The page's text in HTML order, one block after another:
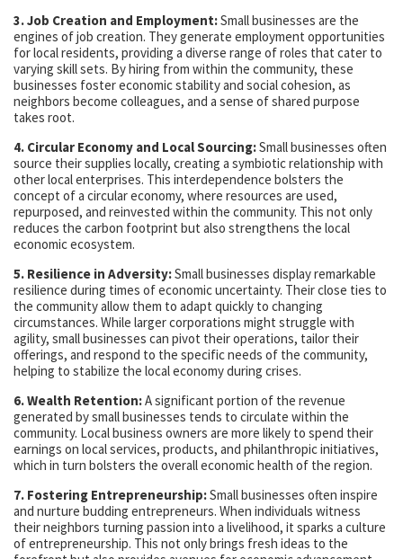
3. Job Creation and Employment:Small businesses are the
engines of job creation. They generate employment opportunities
for local residents, providing a diverse range of roles that cater to
varying skill sets. By hiring from within the community, these
businesses foster economic stability and social cohesion, as
neighbors become colleagues, and a sense of shared purpose
takes root.
4. Circular Economy and Local Sourcing:Small businesses often
source their supplies locally, creating a symbiotic relationship with
other local enterprises. This interdependence bolsters the
concept of a circular economy, where resources are used,
repurposed, and reinvested within the community. This not only
reduces the carbon footprint but also strengthens the local
economic ecosystem.
5. Resilience in Adversity:Small businesses display remarkable
resilience during times of economic uncertainty. Their close ties to
the community allow them to adapt quickly to changing
circumstances. While larger corporations might struggle with
agility, small businesses can pivot their operations, tailor their
offerings, and respond to the specific needs of the community,
helping to stabilize the local economy during crises.
6. Wealth Retention:A significant portion of the revenue
generated by small businesses tends to circulate within the
community. Local business owners are more likely to spend their
earnings on local services, products, and philanthropic initiatives,
which in turn bolsters the overall economic health of the region.
7. Fostering Entrepreneurship:Small businesses often inspire
and nurture budding entrepreneurs. When individuals witness
their neighbors turning passion into a livelihood, it sparks a culture
of entrepreneurship. This not only brings fresh ideas to the